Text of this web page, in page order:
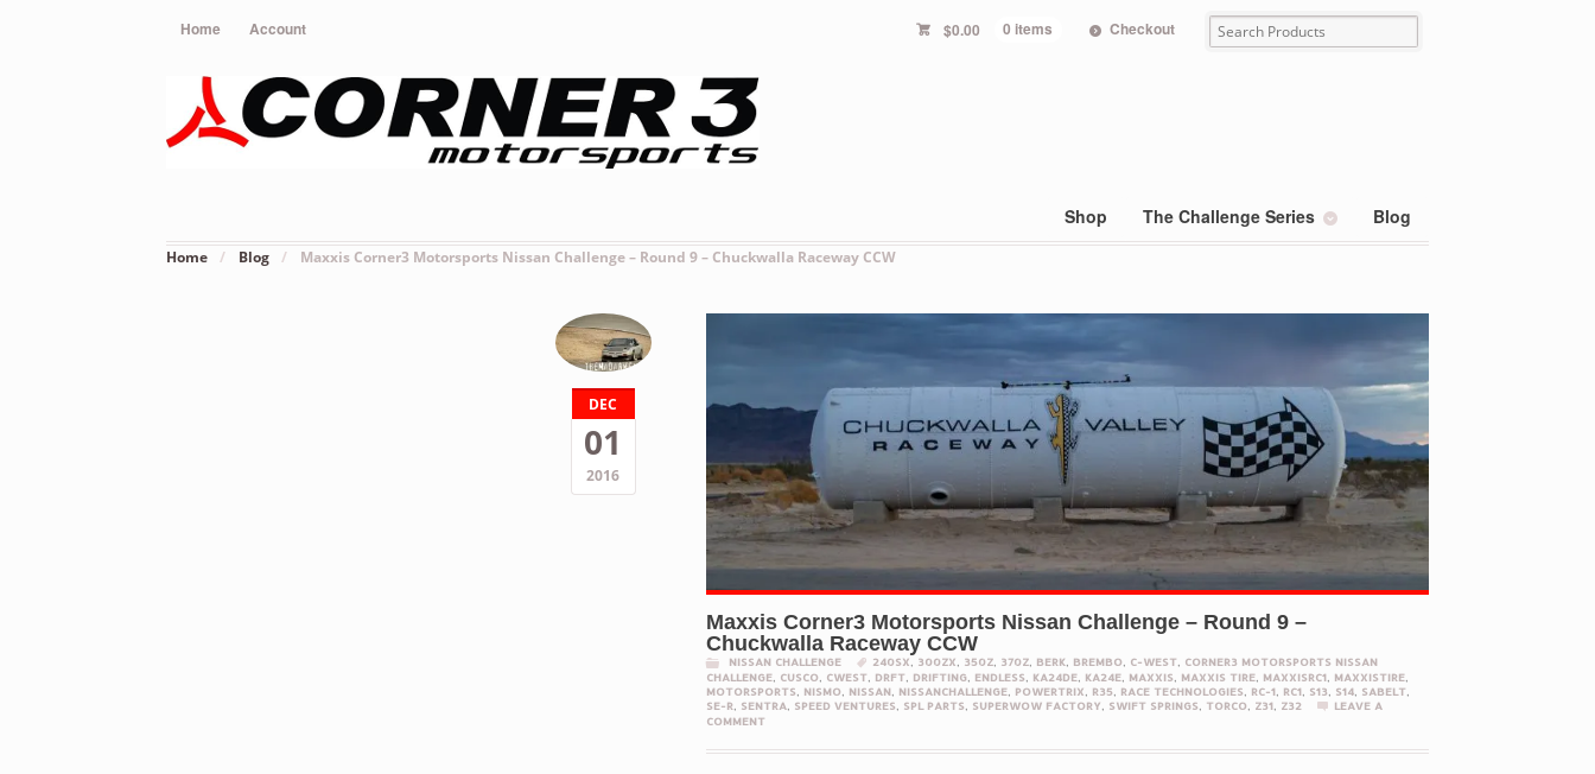
Home Account $0.00 0 items Checkout
Shop The Challenge Series Blog
Home / Blog / Maxxis Corner3 Motorsports Nissan Challenge – Round 9 – Chuckwalla Raceway CCW
DEC
01
2016
Maxxis Corner3 Motorsports Nissan Challenge – Round 9 –
Chuckwalla Raceway CCW
NISSAN CHALLENGE 240SX 300ZX 350Z, 370Z, BERK BREMBO C-WEST
CORNER3 MOTORSPORTS NISSAN
CHALLENGE CUSCO CWEST DRFT DRIFTING ENDLESS KA24DE KA24E MAXXIS MAXXIS TIRE MAXXISRC1 MAXXISTIRE
MOTORSPORTS
NISMO NISSAN NISSANCHALLENGE POWERTRIX R35 RACE TECHNOLOGIES RC-1 RC1 S13 S14 SABELT
SE-R
SENTRA SPEED VENTURES SPL PARTS SUPERWOW FACTORY SWIFT SPRINGS TORCO Z31 Z32
LEAVE A
COMMENT